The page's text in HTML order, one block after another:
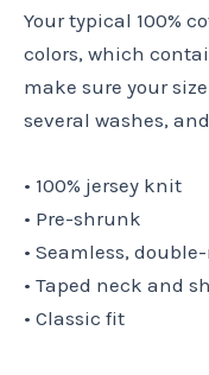
Your typical 100%
colors, which
make sure your
several washes,
• 100% jersey knit
• Pre-shrunk
• Seamless,
• Taped neck and
• Classic fit